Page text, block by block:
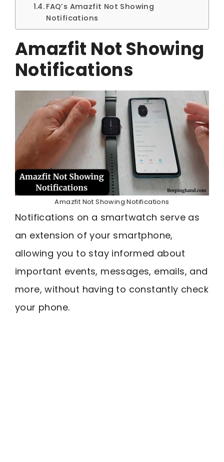
FAQ’s Amazfit Not Showing
Notifications
Amazfit Not Showing
Notifications
Amazfit Not Showing Notifications
Notifications on a smartwatch serve as
an extension of your smartphone,
allowing you to stay informed about
important events, messages, emails, and
more, without having to constantly check
your phone.